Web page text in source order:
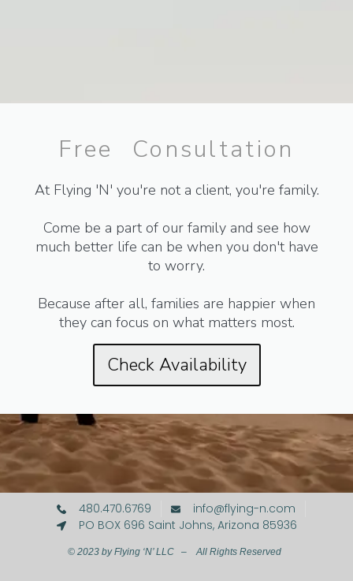
Free Consultation
At Flying 'N' you're not a client, you're family.
Come be a part of our family and see how
much better life can be when you don't have
to worry.
Because after all, families are happier when
they can focus on what matters most.
Check Availability
480.470.6769
info@flying-n.com
PO BOX 696 Saint Johns, Arizona 85936
© 2023 by Flying ‘N’ LLC – All Rights Reserved